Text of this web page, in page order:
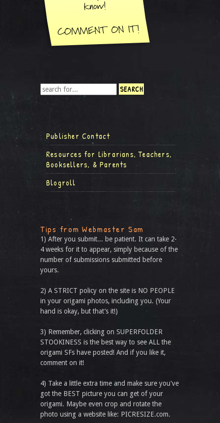
Publisher Contact
Resources for Librarians, Teachers,
Booksellers, & Parents
Blogroll
Tips from Webmaster Sam
1) After you submit... be patient. It can take 2-
4 weeks for it to appear, simply because of the
number of submissions submitted before
yours.
2) A STRICT policy on the site is NO PEOPLE
in your origami photos, including you. (Your
hand is okay, but that’s it!)
3) Remember, clicking on SUPERFOLDER
STOOKINESS is the best way to see ALL the
origami SFs have posted! And if you like it,
comment on it!
4) Take a little extra time and make sure you've
got the BEST picture you can get of your
origami. Maybe even crop and rotate the
photo using a website like: PICRESIZE.com.